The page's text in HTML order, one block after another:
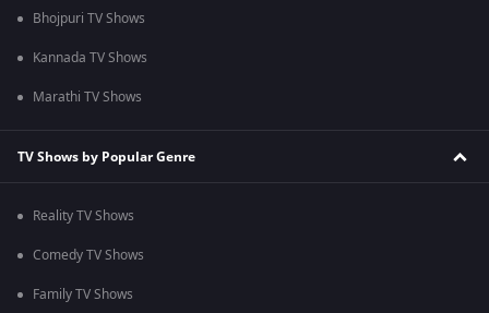
Bhojpuri TV Shows
Kannada TV Shows
Marathi TV Shows
TV Shows by Popular Genre
Reality TV Shows
Comedy TV Shows
Family TV Shows